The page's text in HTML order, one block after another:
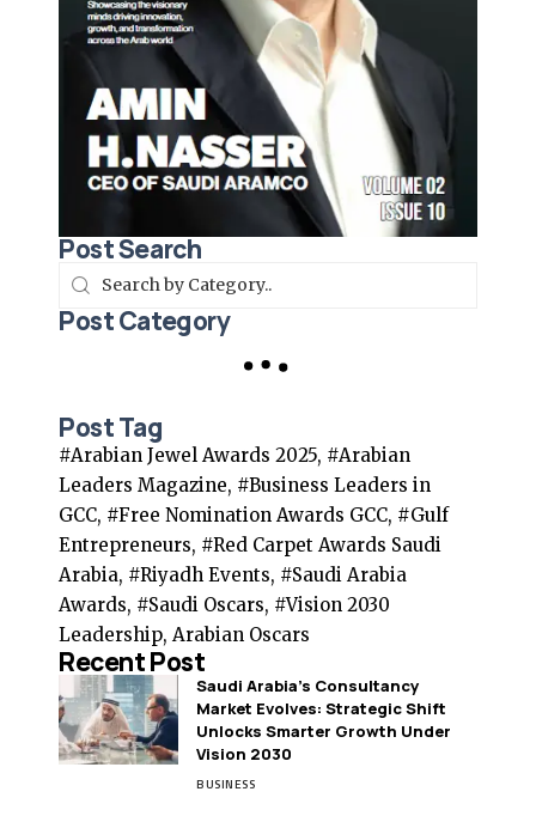
Post Search
Post Category
Post Tag
#Arabian Jewel Awards 2025, #Arabian
Leaders Magazine, #Business Leaders in
GCC, #Free Nomination Awards GCC, #Gulf
Entrepreneurs, #Red Carpet Awards Saudi
Arabia, #Riyadh Events, #Saudi Arabia
Awards, #Saudi Oscars, #Vision 2030
Leadership, Arabian Oscars
Recent Post
Saudi Arabia’s Consultancy
Market Evolves: Strategic Shift
Unlocks Smarter Growth Under
Vision 2030
BUSINESS